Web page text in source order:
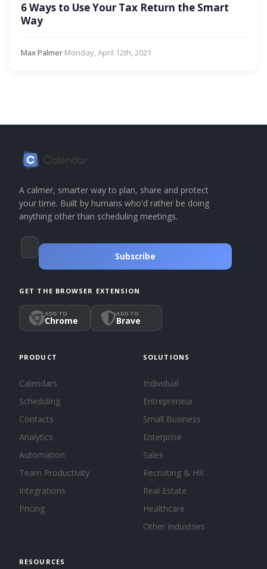
6 Ways to Use Your Tax Return the Smart
Way
Max Palmer·Monday, April 12th, 2021
A calmer, smarter way to plan, share and protect
your time. Built by humans who'd rather be doing
anything other than scheduling meetings.
Subscribe
GET THE BROWSER EXTENSION
ADD TO
Chrome
ADD TO
Brave
PRODUCT
Calendars
Scheduling
Contacts
Analytics
Automation
Team Productivity
Integrations
Pricing
SOLUTIONS
Individual
Entrepreneur
Small Business
Enterprise
Sales
Recruiting & HR
Real Estate
Healthcare
Other Industries
RESOURCES